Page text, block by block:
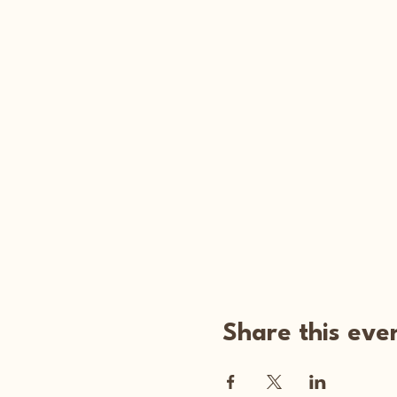
Share this